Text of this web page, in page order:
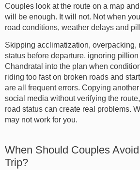
Couples look at the route on a map
will be enough. It will not. Not when
road conditions, weather delays and
Skipping acclimatization, overpacking,
status before departure, ignoring pillion
Chandratal into the plan when
riding too fast on broken roads and
are all frequent errors. Copying
social media without verifying the
road status can create real problems.
may not work for you.
When Should Couples
Trip?